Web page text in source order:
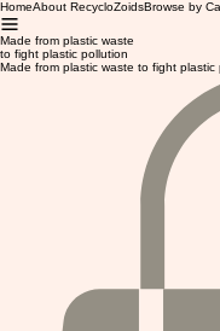
HomeAbout RecycloZoidsBrowse by
Made from plastic waste
to fight plastic pollution
Made from plastic waste to fight plastic